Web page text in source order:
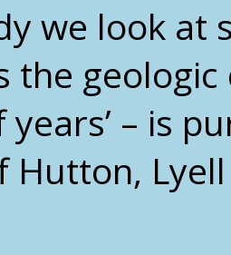
we look at
the
years’ – is
Hutton,